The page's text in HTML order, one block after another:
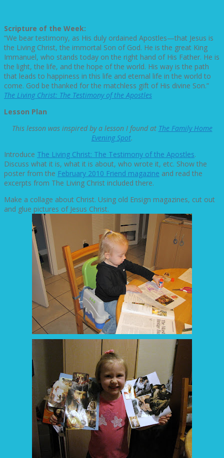
Scripture of the Week:
“We bear testimony, as His duly ordained Apostles—that Jesus is
the Living Christ, the immortal Son of God. He is the great King
Immanuel, who stands today on the right hand of His Father. He is
the light, the life, and the hope of the world. His way is the path
that leads to happiness in this life and eternal life in the world to
come. God be thanked for the matchless gift of His divine Son.”
The Living Christ: The Testimony of the Apostles
Lesson Plan
This lesson was inspired by a lesson I found at The Family Home
Evening Spot.
Introduce The Living Christ: The Testimony of the Apostles.
Discuss what it is, what it is about, who wrote it, etc. Show the
poster from the February 2010 Friend magazine and read the
excerpts from The Living Christ included there.
Make a collage about Christ. Using old Ensign magazines, cut out
and glue pictures of Jesus Christ.